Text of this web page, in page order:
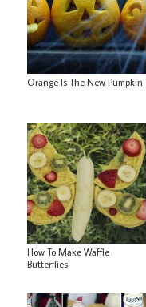
Orange Is The New Pumpkin
How To Make Waffle
Butterflies